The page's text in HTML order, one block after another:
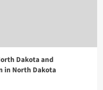
Dakota and
in North Dakota